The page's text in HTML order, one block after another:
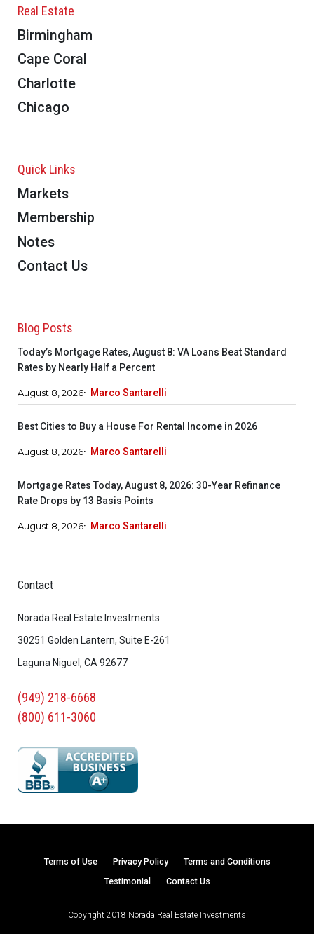
Real Estate
Birmingham
Cape Coral
Charlotte
Chicago
Quick Links
Markets
Membership
Notes
Contact Us
Blog Posts
Today’s Mortgage Rates, August 8: VA Loans Beat Standard
Rates by Nearly Half a Percent
August 8, 2026 Marco Santarelli
Best Cities to Buy a House For Rental Income in 2026
August 8, 2026 Marco Santarelli
Mortgage Rates Today, August 8, 2026: 30-Year Refinance
Rate Drops by 13 Basis Points
August 8, 2026 Marco Santarelli
Contact
Norada Real Estate Investments
30251 Golden Lantern, Suite E-261
Laguna Niguel, CA 92677
(949) 218-6668
(800) 611-3060
Terms of Use Privacy Policy
Terms and Conditions
Testimonial
Contact Us
Copyright 2018 Norada Real Estate Investments